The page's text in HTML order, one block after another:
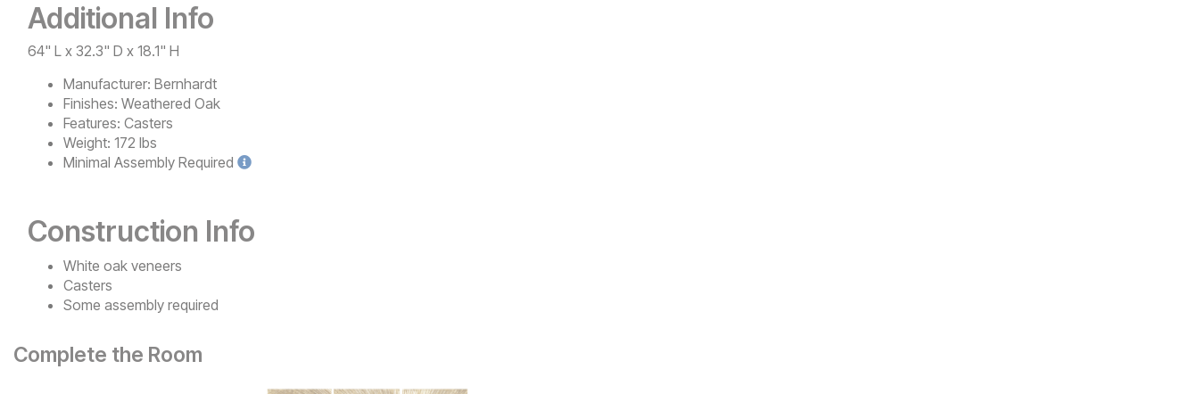
Additional Info
64" L x 32.3" D x 18.1" H
Manufacturer: Bernhardt
Finishes: Weathered Oak
Features: Casters
Weight: 172 lbs
Minimal Assembly Required
Construction Info
White oak veneers
Casters
Some assembly required
Complete the Room